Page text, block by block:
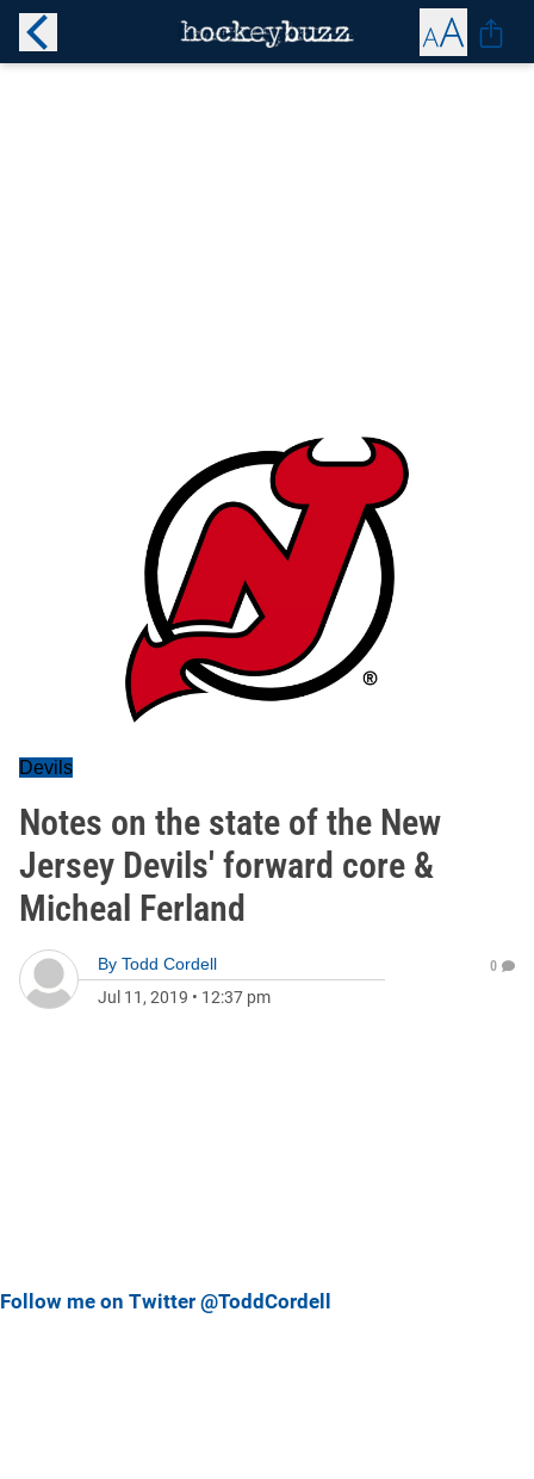
Devils
Notes on the state of the New
Jersey Devils' forward core &
Micheal Ferland
By Todd Cordell
Jul 11, 2019 • 12:37 pm
0
Follow me on Twitter @ToddCordell